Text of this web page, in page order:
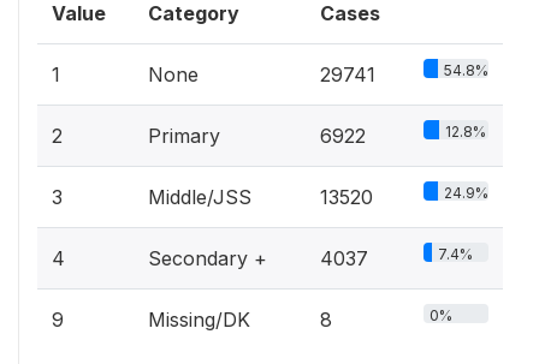
Value Category Cases
1 None 29741 54.8%
2 Primary 6922 12.8%
3 Middle/JSS 13520 24.9%
4 Secondary + 4037 7.4%
9 Missing/DK 8 0%